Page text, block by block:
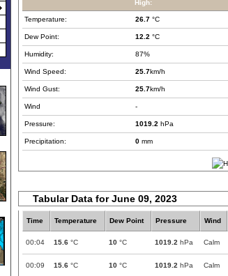
High:
Temperature: 26.7 °C
Dew Point: 12.2 °C
Humidity: 87%
Wind Speed: 25.7km/h
Wind Gust: 25.7km/h
Wind -
Pressure: 1019.2 hPa
Precipitation: 0 mm
Tabular Data for June 09, 2023
Time Temperature Dew Point Pressure Wind
00:04 15.6 °C 10 °C 1019.2 hPa Calm
00:09 15.6 °C 10 °C 1019.2 hPa Calm